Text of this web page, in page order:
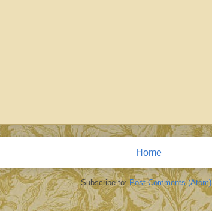
Home
Subscribe to:Post Comments (Atom)